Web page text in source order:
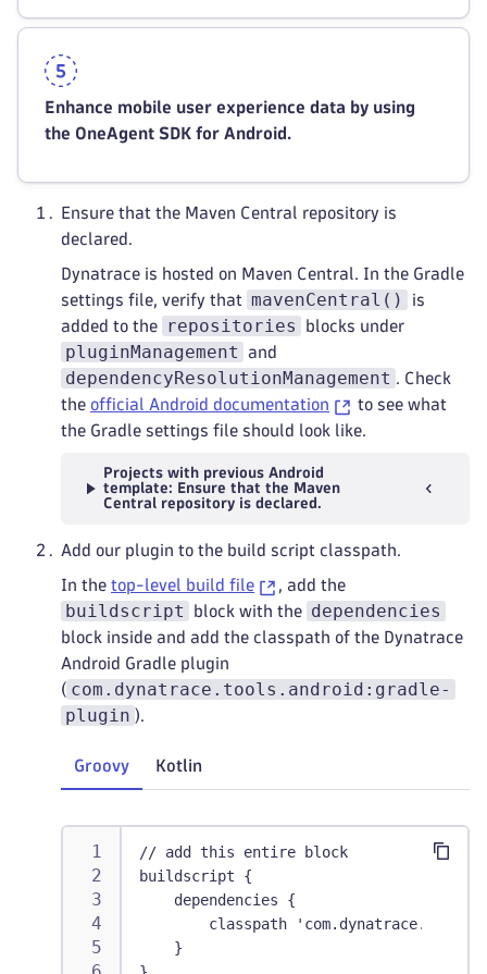
Enhance mobile user experience data by using
the OneAgent SDK for Android.
Ensure that the Maven Central repository is
declared.
Dynatrace is hosted on Maven Central. In the Gradle
settings file, verify that mavenCentral()
is
added to the
repositories blocks under
pluginManagement and
dependencyResolutionManagement . Check
the official Android documentation
to see what
the Gradle settings file should look like.
Projects with previous Android
template: Ensure that the Maven
Central repository is declared.
Add our plugin to the build script classpath.
In the top-level build file , add the
buildscript block with the dependencies
block inside and add the classpath of the Dynatrace
Android Gradle plugin
( com.dynatrace.tools.android:gradle-
plugin ).
Groovy Kotlin
// add this entire block
buildscript {
    dependencies {
classpath
    }